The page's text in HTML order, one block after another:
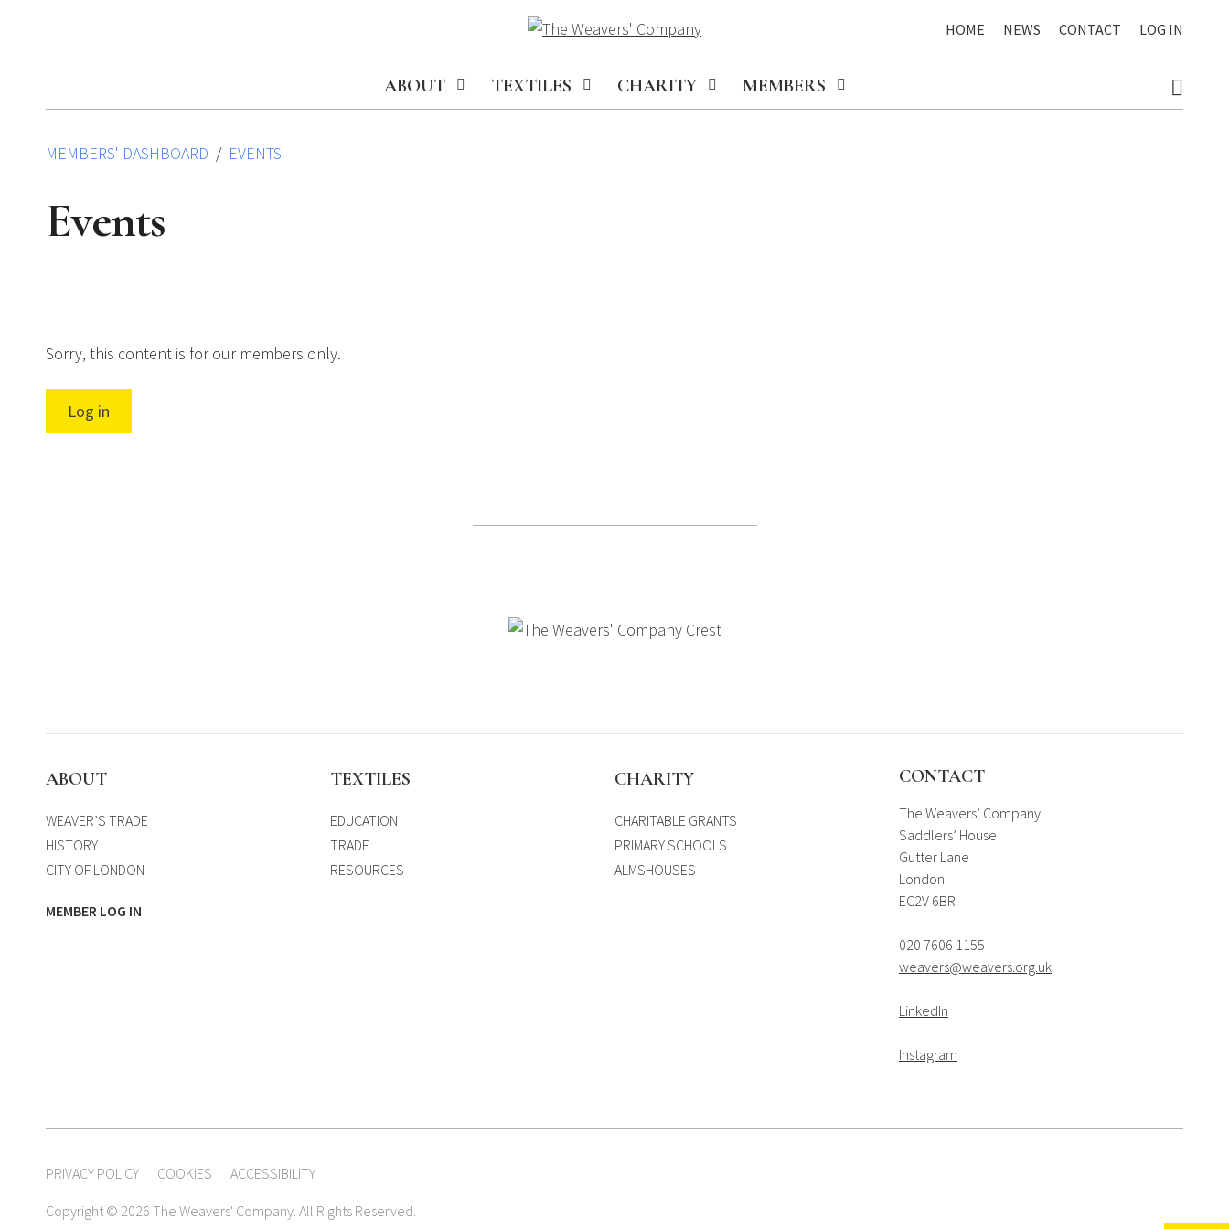
HOME NEWS CONTACT LOG IN
ABOUT TEXTILES CHARITY MEMBERS
MEMBERS' DASHBOARD EVENTS
Events
Sorry, this content is for our members only.
Log in
ABOUT
WEAVER’S TRADE
HISTORY
CITY OF LONDON
MEMBER LOG IN
TEXTILES
EDUCATION
TRADE
RESOURCES
CHARITY
CHARITABLE GRANTS
PRIMARY SCHOOLS
ALMSHOUSES
CONTACT
The Weavers’ Company
Saddlers’ House
Gutter Lane
London
EC2V 6BR
020 7606 1155
weavers@weavers.org.uk
LinkedIn
Instagram
PRIVACY POLICY COOKIES ACCESSIBILITY
Copyright © 2026 The Weavers' Company. All Rights Reserved.